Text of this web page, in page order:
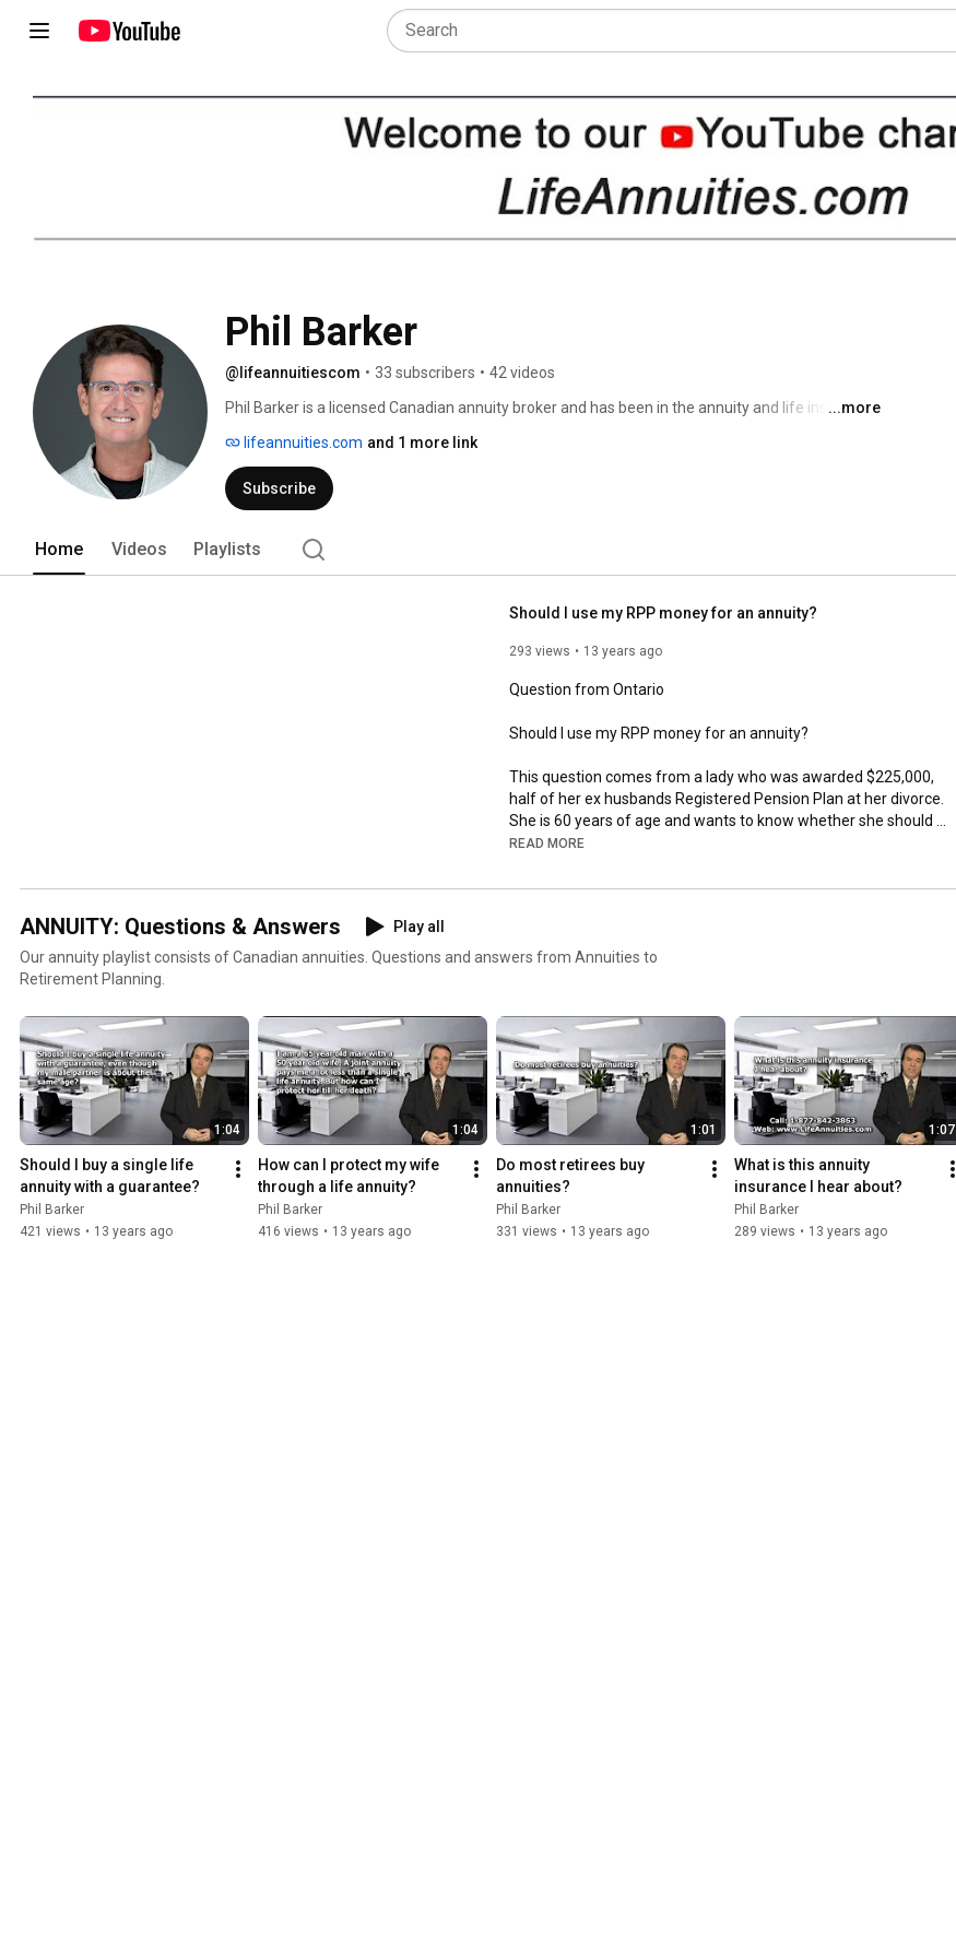
Phil Barker
@lifeannuitiescom • 33 subscribers • 42 videos
Phil Barker is a licensed Canadian annuity broker and has been in the annuity and life insurance
with the top insurance companies. This allows us to help you design an annuity to fit your needs
and constantly provides quotes from all of the major annuity providers in Canada.
...more
lifeannuities.com and 1 more link
Subscribe
Home Videos Playlists
Should I use my RPP money for an annuity?
293 views 13 years ago
Question from Ontario
Should I use my RPP money for an annuity?
This question comes from a lady who was awarded $225,000,
half of her ex husbands Registered Pension Plan at her divorce.
She is 60 years of age and wants to know whether she should
buy an annuity or hang onto the capital for a few more years.
This lady has no intention of remarriage, so it is only she that
And that is because tax has not been paid on the capital, which
collapsed into a present day lump sum, taxed and distributed. if
you think that means there won't be much left , you have
understood the situation correctly.
So hanging on to the capital makes no sense. The marriage
didn't work but an annuity brings it own certainty.
READ MORE
ANNUITY: Questions & Answers
Play all
Our annuity playlist consists of Canadian annuities. Questions and answers from Annuities to
Retirement Planning.
1:04
Should I buy a single life
annuity with a guarantee?
Phil Barker
421 views • 13 years ago
1:04
How can I protect my wife
through a life annuity?
Phil Barker
416 views • 13 years ago
1:01
Do most retirees buy
annuities?
Phil Barker
331 views • 13 years ago
1:07
What is this annuity
insurance I hear about?
Phil Barker
289 views • 13 years ago